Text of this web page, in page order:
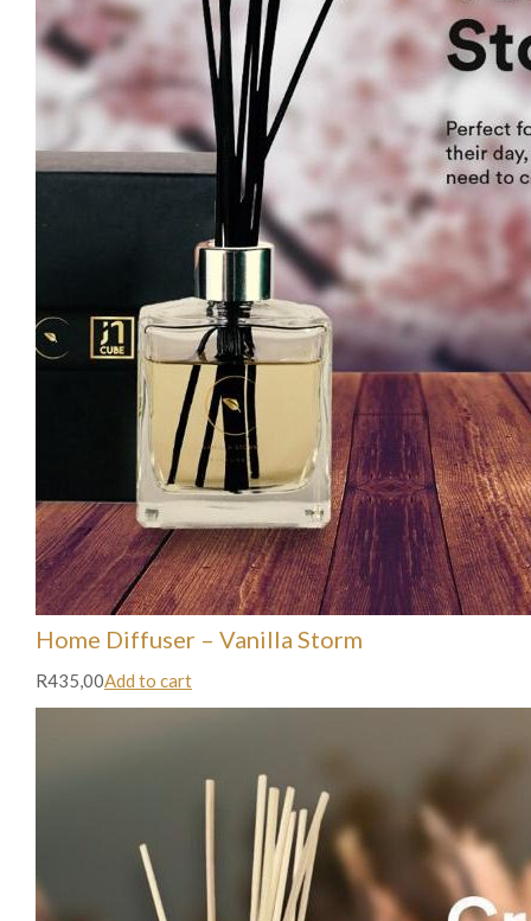
Home Diffuser – Vanilla Storm
R435,00Add to cart